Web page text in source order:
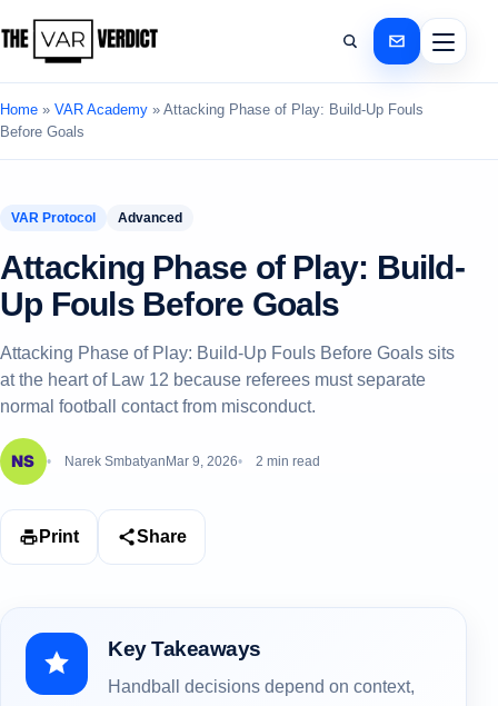
Home » VAR Academy » Attacking Phase of Play: Build-Up Fouls
Before Goals
VAR Protocol Advanced
Attacking Phase of Play: Build-
Up Fouls Before Goals
Attacking Phase of Play: Build-Up Fouls Before Goals sits
at the heart of Law 12 because referees must separate
normal football contact from misconduct.
Narek Smbatyan Mar 9, 2026 2 min read
Print Share
Key Takeaways
Handball decisions depend on context,